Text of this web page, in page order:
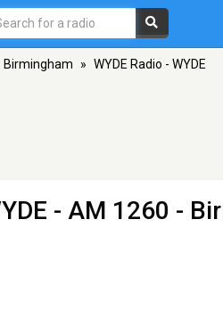
Birmingham » WYDE Radio - WYDE
- AM 1260 -